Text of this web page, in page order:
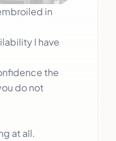
in
I have
the
do not
at all.